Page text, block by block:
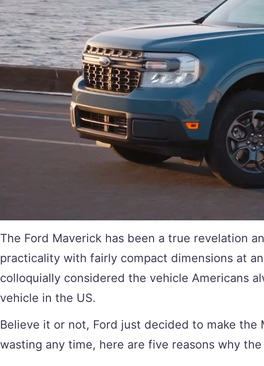
The Ford Maverick has been a true revelation
practicality with fairly compact dimensions at
colloquially considered the vehicle Americans
vehicle in the US.
Believe it or not, Ford just decided to make
wasting any time, here are five reasons why